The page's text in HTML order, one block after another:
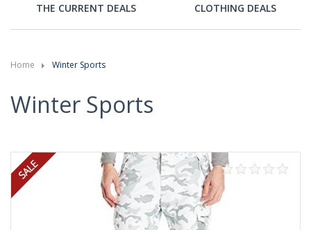
THE CURRENT DEALS CLOTHING DEALS
Home Winter Sports
Winter Sports